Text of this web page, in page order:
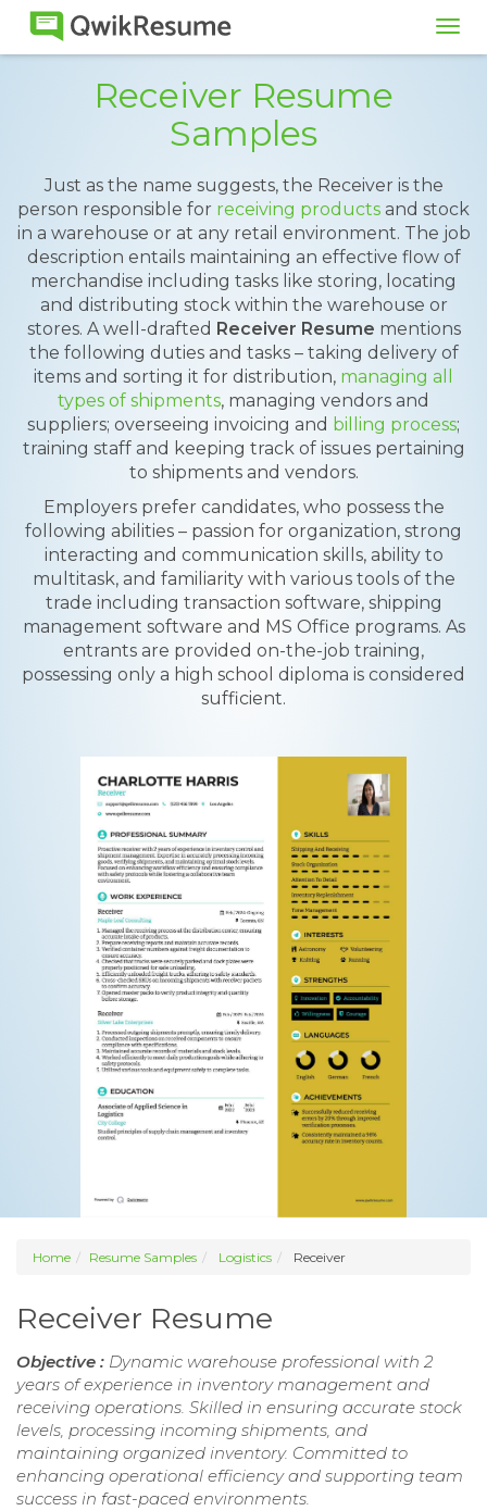
Receiver Resume
Samples
Just as the name suggests, the Receiver is the
person responsible for receiving products and stock
in a warehouse or at any retail environment. The job
description entails maintaining an effective flow of
merchandise including tasks like storing, locating
and distributing stock within the warehouse or
stores. A well-drafted Receiver Resume mentions
the following duties and tasks – taking delivery of
items and sorting it for distribution, managing all
types of shipments, managing vendors and
suppliers; overseeing invoicing and billing process;
training staff and keeping track of issues pertaining
to shipments and vendors.
Employers prefer candidates, who possess the
following abilities – passion for organization, strong
interacting and communication skills, ability to
multitask, and familiarity with various tools of the
trade including transaction software, shipping
management software and MS Office programs. As
entrants are provided on-the-job training,
possessing only a high school diploma is considered
sufficient.
Home Resume Samples Logistics Receiver
Receiver Resume
Objective : Dynamic warehouse professional with 2
years of experience in inventory management and
receiving operations. Skilled in ensuring accurate stock
levels, processing incoming shipments, and
maintaining organized inventory. Committed to
enhancing operational efficiency and supporting team
success in fast-paced environments.